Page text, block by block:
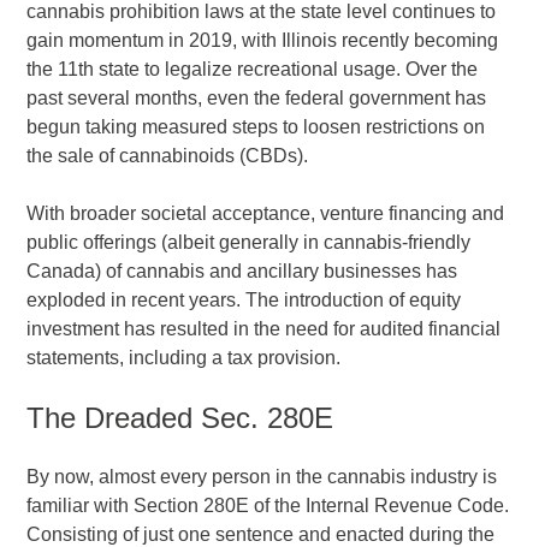
cannabis prohibition laws at the state level continues to
gain momentum in 2019, with Illinois recently becoming
the 11th state to legalize recreational usage. Over the
past several months, even the federal government has
begun taking measured steps to loosen restrictions on
the sale of cannabinoids (CBDs).
With broader societal acceptance, venture financing and
public offerings (albeit generally in cannabis-friendly
Canada) of cannabis and ancillary businesses has
exploded in recent years. The introduction of equity
investment has resulted in the need for audited financial
statements, including a tax provision.
The Dreaded Sec. 280E
By now, almost every person in the cannabis industry is
familiar with Section 280E of the Internal Revenue Code.
Consisting of just one sentence and enacted during the
Country